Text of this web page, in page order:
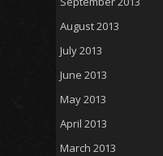
August 2013
July 2013
June 2013
May 2013
April 2013
March 2013